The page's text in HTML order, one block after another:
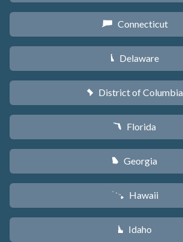
G Connecticut
H Delaware
y District of Columbia
I Florida
J Georgia
K Hawaii
M Idaho